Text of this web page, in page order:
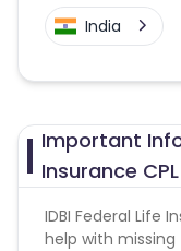
India
Important
Insurance
IDBI Federal Life
help with